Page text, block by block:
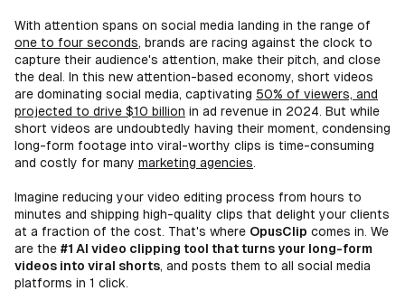
With attention spans on social media landing in the range of
one to four seconds, brands are racing against the clock to
capture their audience's attention, make their pitch, and close
the deal. In this new attention-based economy, short videos
are dominating social media, captivating 50% of viewers, and
projected to drive $10 billion in ad revenue in 2024. But while
short videos are undoubtedly having their moment, condensing
long-form footage into viral-worthy clips is time-consuming
and costly for many marketing agencies
Imagine reducing your video editing process from hours to
minutes and shipping high-quality clips that delight your clients
at a fraction of the cost. That's where OpusClip comes in. We
are the #1 AI video clipping tool that turns your long-form
videos into viral shorts, and posts them to all social media
platforms in 1 click.